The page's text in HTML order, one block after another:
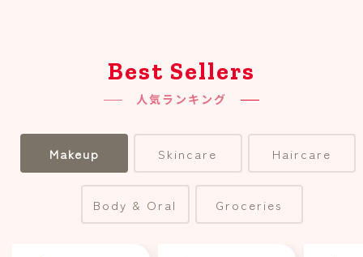
Best Sellers
人気ランキング
Makeup Skincare Haircare
Body & Oral Groceries